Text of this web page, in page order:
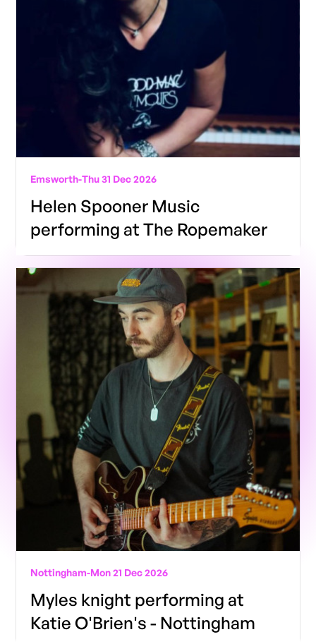
Emsworth-Thu 31 Dec 2026
Helen Spooner Music
performing at The Ropemaker
Nottingham-Mon 21 Dec 2026
Myles knight performing at
Katie O'Brien's - Nottingham